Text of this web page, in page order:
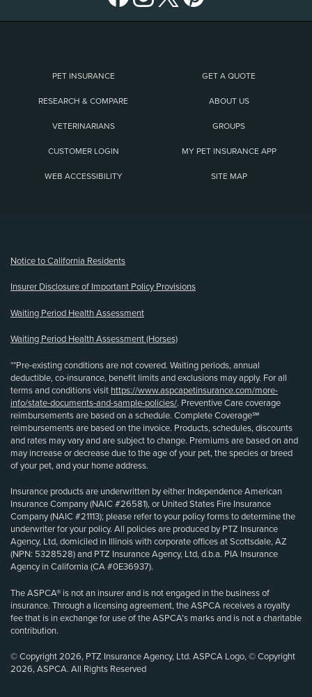
PET INSURANCE GET A QUOTE
RESEARCH & COMPARE ABOUT US
VETERINARIANS GROUPS
CUSTOMER LOGIN MY PET INSURANCE APP
WEB ACCESSIBILITY SITE MAP
Notice to California Residents
Insurer Disclosure of Important Policy Provisions
Waiting Period Health Assessment
Waiting Period Health Assessment (Horses)
**Pre-existing conditions are not covered. Waiting periods, annual
deductible, co-insurance, benefit limits and exclusions may apply. For all
terms and conditions visit https://www.aspcapetinsurance.com/more-
info/state-documents-and-sample-policies/. Preventive Care coverage
reimbursements are based on a schedule. Complete Coverage℠
reimbursements are based on the invoice. Products, schedules, discounts
and rates may vary and are subject to change. Premiums are based on and
may increase or decrease due to the age of your pet, the species or breed
of your pet, and your home address.
Insurance products are underwritten by either Independence American
Insurance Company (NAIC #26581), or United States Fire Insurance
Company (NAIC #21113); please refer to your policy forms to determine the
underwriter for your policy. All policies are produced by PTZ Insurance
Agency, Ltd, domiciled in Illinois with corporate offices at Scottsdale, AZ
(NPN: 5328528) and PTZ Insurance Agency, Ltd, d.b.a. PIA Insurance
Agency in California (CA #0E36937).
The ASPCA® is not an insurer and is not engaged in the business of
insurance. Through a licensing agreement, the ASPCA receives a royalty
fee that is in exchange for use of the ASPCA’s marks and is not a charitable
contribution.
© Copyright 2026, PTZ Insurance Agency, Ltd. ASPCA Logo, © Copyright
2026, ASPCA. All Rights Reserved